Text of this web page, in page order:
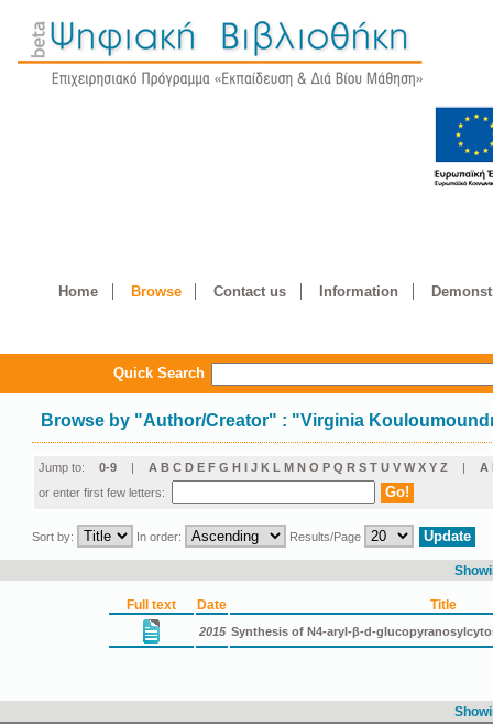
Home Browse Contact us Information
Quick Search
Browse by "Author/Creator" : "Virginia
Jump to: 0-9 | A B C D E F G H I J K L M N O P Q R S T U V W X Y Z | Α
or enter first few letters:
Sort by: In order: Results/Page
Full text Date Title
2015 Synthesis of N4-aryl-β-d-